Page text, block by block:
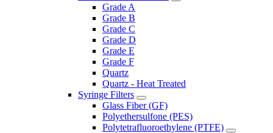
Grade A
Grade B
Grade C
Grade D
Grade E
Grade F
Quartz
Quartz - Heat Treated
Syringe Filters
Glass Fiber (GF)
Polyethersulfone (PES)
Polytetrafluoroethylene (PTFE)